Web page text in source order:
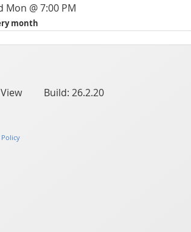
Mon @ 7:00 PM
month
View Build: 26.2.20
Policy